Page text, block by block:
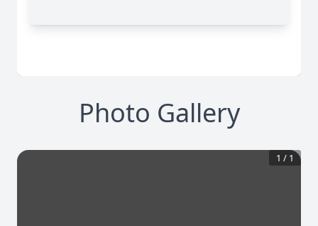
Photo Gallery
1 / 1